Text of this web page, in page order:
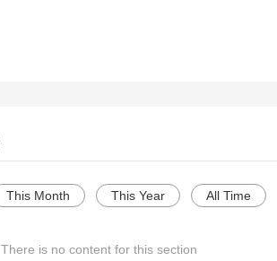
This Month This Year All Time
There is no content for this section